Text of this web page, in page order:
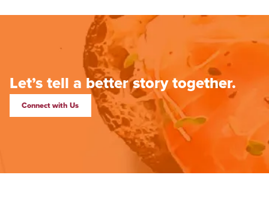
Let’s tell a better story together.
Connect with Us